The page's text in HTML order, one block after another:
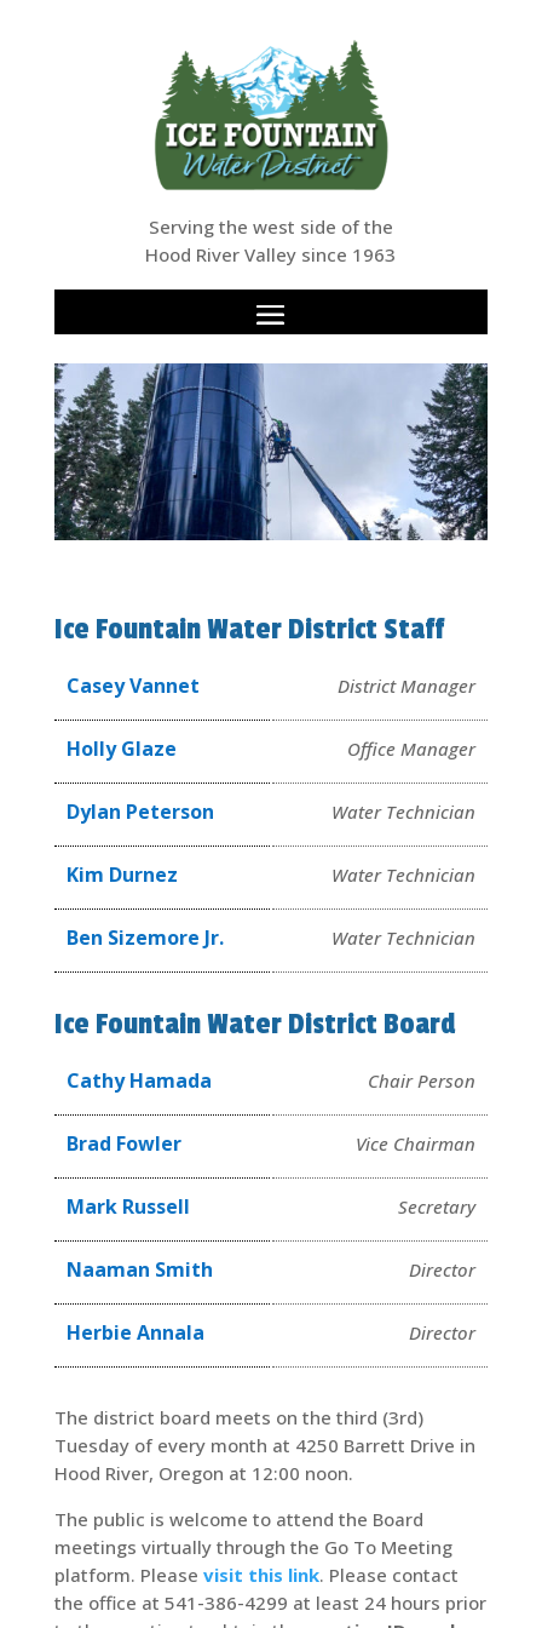
Serving the west side of the
Hood River Valley since 1963
Ice Fountain Water District Staff
Casey Vannet
Holly Glaze
Dylan Peterson
Kim Durnez
Ben Sizemore Jr.
District Manager
Office Manager
Water Technician
Water Technician
Water Technician
Ice Fountain Water District Board
Cathy Hamada
Brad Fowler
Mark Russell
Naaman Smith
Herbie Annala
Chair Person
Vice Chairman
Secretary
Director
Director
The district board meets on the third (3rd)
Tuesday of every month at 4250 Barrett Drive in
Hood River, Oregon at 12:00 noon.
The public is welcome to attend the Board
meetings virtually through the Go To Meeting
platform. Please visit this link. Please contact
the office at 541-386-4299 at least 24 hours prior